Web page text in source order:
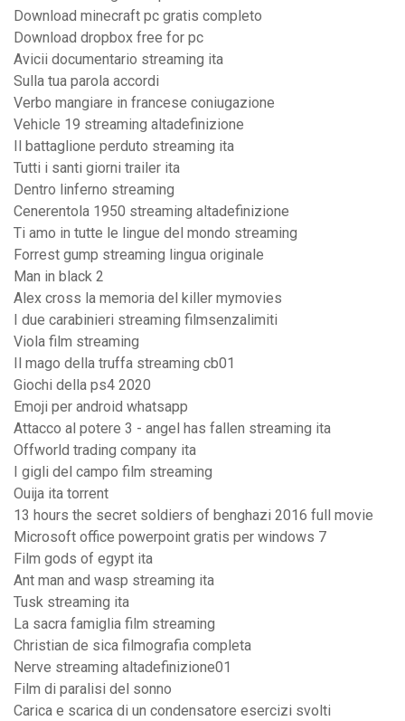
Download minecraft pc gratis completo
Download dropbox free for pc
Avicii documentario streaming ita
Sulla tua parola accordi
Verbo mangiare in francese coniugazione
Vehicle 19 streaming altadefinizione
Il battaglione perduto streaming ita
Tutti i santi giorni trailer ita
Dentro linferno streaming
Cenerentola 1950 streaming altadefinizione
Ti amo in tutte le lingue del mondo streaming
Forrest gump streaming lingua originale
Man in black 2
Alex cross la memoria del killer mymovies
I due carabinieri streaming filmsenzalimiti
Viola film streaming
Il mago della truffa streaming cb01
Giochi della ps4 2020
Emoji per android whatsapp
Attacco al potere 3 - angel has fallen streaming ita
Offworld trading company ita
I gigli del campo film streaming
Ouija ita torrent
13 hours the secret soldiers of benghazi 2016 full movie
Microsoft office powerpoint gratis per windows 7
Film gods of egypt ita
Ant man and wasp streaming ita
Tusk streaming ita
La sacra famiglia film streaming
Christian de sica filmografia completa
Nerve streaming altadefinizione01
Film di paralisi del sonno
Carica e scarica di un condensatore esercizi svolti